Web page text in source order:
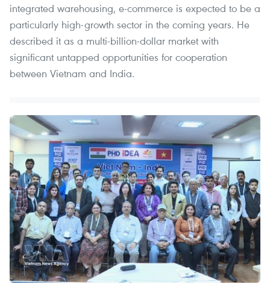
integrated warehousing, e-commerce is expected to be a
particularly high-growth sector in the coming years. He
described it as a multi-billion-dollar market with
significant untapped opportunities for cooperation
between Vietnam and India.